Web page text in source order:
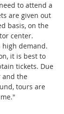
to attend a
are given out
basis, on the
center.
demand.
it is best to
tickets. Due
and the
tours are